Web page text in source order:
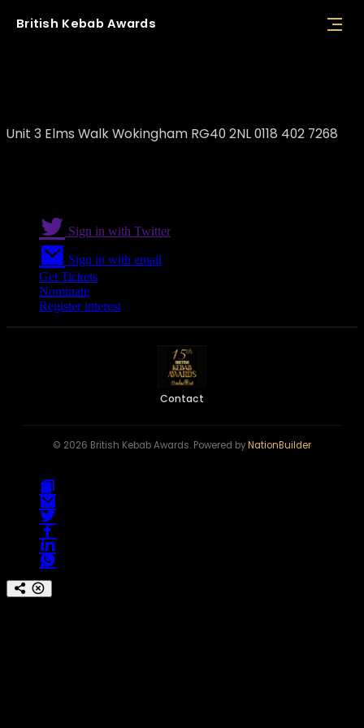
British Kebab Awards
Unit 3 Elms Walk Wokingham RG40 2NL 0118 402 7268
Sign in with Twitter
Sign in with email
Get Tickets
Nominate
Register interest
Contact
© 2026 British Kebab Awards. Powered byNationBuilder